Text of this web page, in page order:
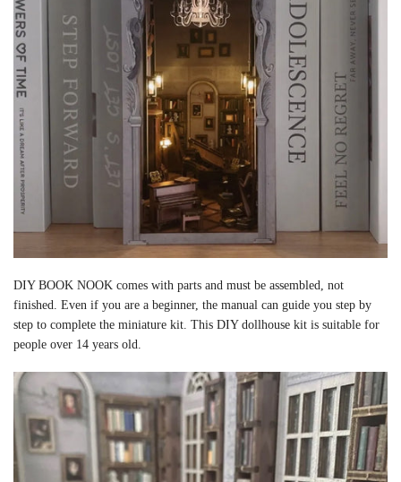
DIY BOOK NOOK comes with parts and must be assembled, not
finished. Even if you are a beginner, the manual can guide you step by
step to complete the miniature kit. This DIY dollhouse kit is suitable for
people over 14 years old.